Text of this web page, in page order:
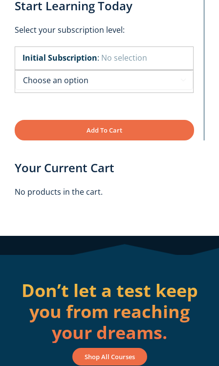
Start Learning Today
Select your subscription level:
Initial Subscription: No selection
Add To Cart
Your Current Cart
No products in the cart.
Don’t let a test keep
you from reaching
your dreams.
Shop All Courses